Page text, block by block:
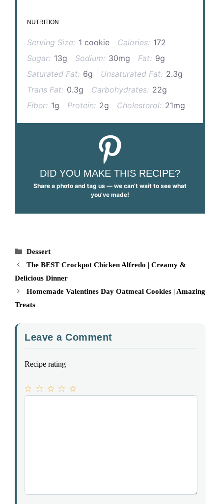
NUTRITION
Serving Size: 1 cookie Calories: 172
Sugar: 13g Sodium: 30mg Fat: 9g
Saturated Fat: 6g Unsaturated Fat: 2.3g
Trans Fat: 0.3g Carbohydrates: 22g
Fiber: 1g Protein: 2g Cholesterol: 21mg
DID YOU MAKE THIS RECIPE?
Share a photo and tag us — we can’t wait to see what
you’ve made!
Categories
Dessert
The BEST Crockpot Chicken Alfredo | Creamy &
Delicious Dinner
Homemade Valentines Day Oatmeal Cookies | Amazing
Treats
Leave a Comment
Recipe rating